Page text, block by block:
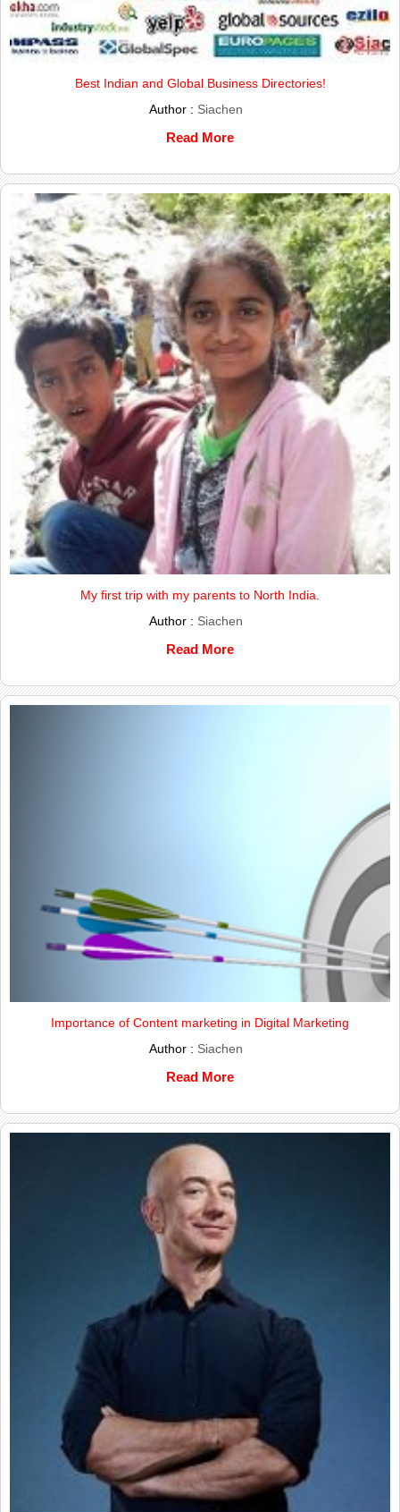
Best Indian and Global Business Directories!
Author : Siachen
Read More
My first trip with my parents to North India.
Author : Siachen
Read More
Importance of Content marketing in Digital Marketing
Author : Siachen
Read More